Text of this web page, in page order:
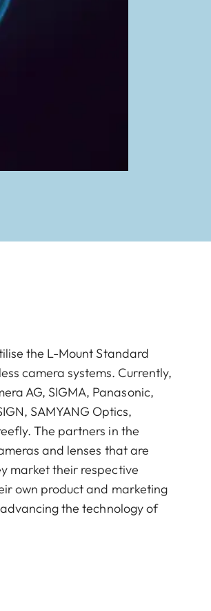
the L-Mount Standard
camera systems. Currently,
AG, SIGMA, Panasonic,
SAMYANG Optics,
The partners in the
and lenses that are
market their respective
own product and marketing
the technology of